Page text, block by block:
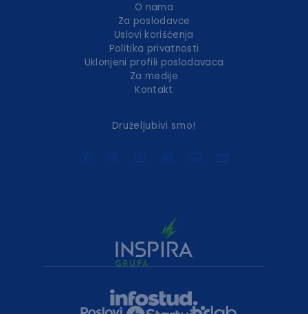
O nama
Za poslodavce
Uslovi korišćenja
Politika privatnosti
Uklonjeni profili poslodavaca
Za medije
Kontakt
Druželjubivi smo!